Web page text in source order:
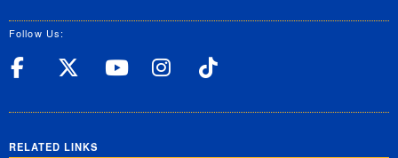
Follow Us:
UC Riverside Facebook
UC Riverside X
UC Riverside
UC Riverside
RELATED LINKS